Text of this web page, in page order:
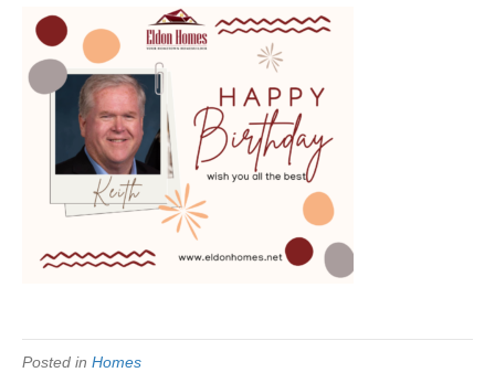
Posted in Homes